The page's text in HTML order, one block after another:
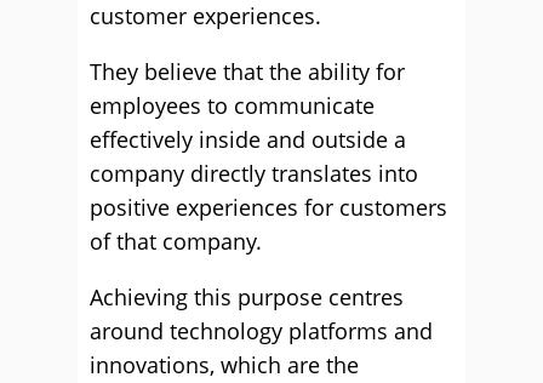
customer experiences.
They believe that the ability for
employees to communicate
effectively inside and outside a
company directly translates into
positive experiences for customers
of that company.
Achieving this purpose centres
around technology platforms and
innovations, which are the